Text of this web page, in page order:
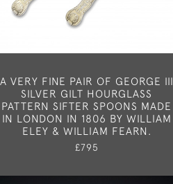
A VERY FINE PAIR OF GEORGE III
SILVER GILT HOURGLASS
PATTERN SIFTER SPOONS MADE
IN LONDON IN 1806 BY WILLIAM
ELEY & WILLIAM FEARN.
£795